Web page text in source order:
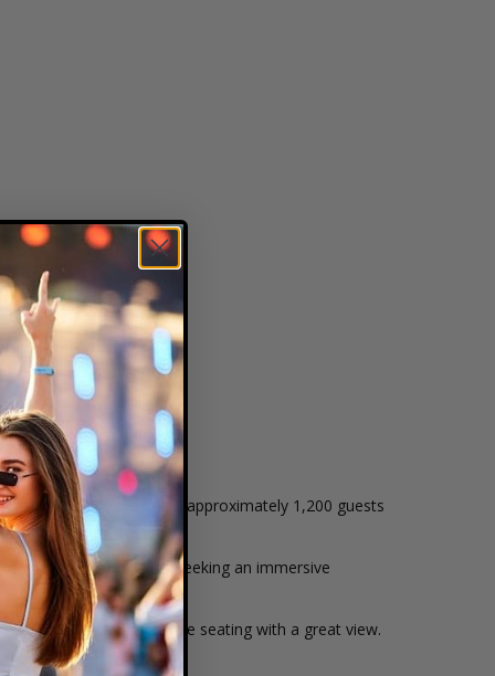
The venue seats approximately 1,200 guests
for fans seeking an immersive
offers relaxed, flexible seating with a great view.